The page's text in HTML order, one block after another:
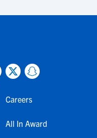
Careers
All In Award